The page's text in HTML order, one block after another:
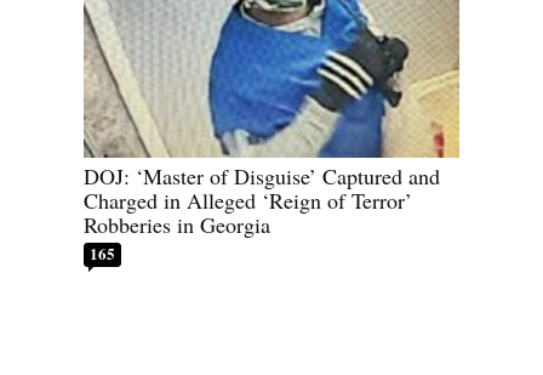
DOJ: ‘Master of Disguise’ Captured and
Charged in Alleged ‘Reign of Terror’
Robberies in Georgia
165